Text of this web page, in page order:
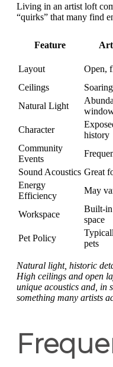
Living in an artist loft
“quirks” that many find
Feature
Layout
Open,
Ceilings
Natural Light
Character
history
Community
Events
Sound Acoustics Great
Energy
Efficiency
May
Workspace
Built-in
space
Pet Policy
pets
Natural light, historic
High ceilings and open
unique acoustics and, in
something many artists